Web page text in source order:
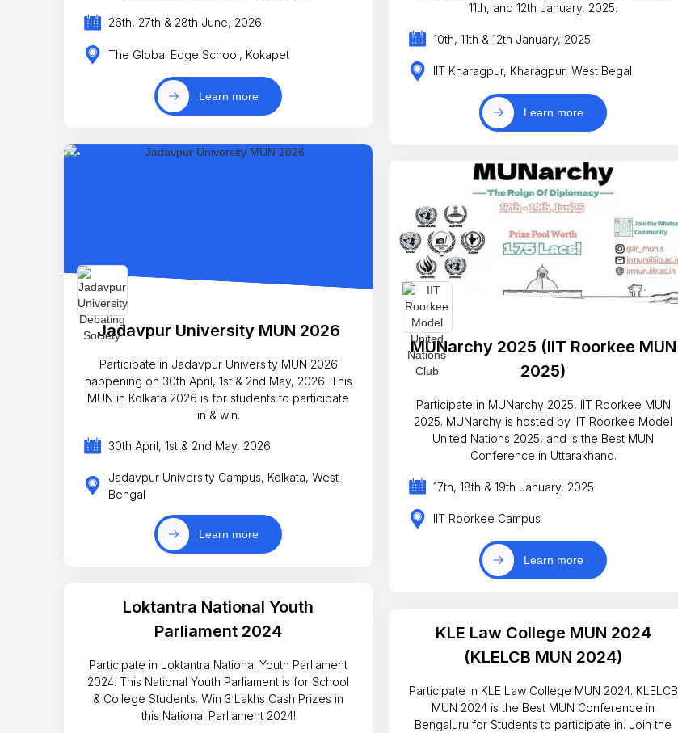
26th, 27th & 28th June, 2026
The Global Edge School, Kokapet
Learn more
Jadavpur University MUN 2026
Participate in Jadavpur University MUN 2026
happening on 30th April, 1st & 2nd May, 2026. This
MUN in Kolkata 2026 is for students to participate
in & win.
30th April, 1st & 2nd May, 2026
Jadavpur University Campus, Kolkata, West
Bengal
Learn more
Loktantra National Youth
Parliament 2024
Participate in Loktantra National Youth Parliament
2024. This National Youth Parliament is for School
& College Students. Win 3 Lakhs Cash Prizes in
this National Parliament 2024!
11th, and 12th January, 2025.
10th, 11th & 12th January, 2025
IIT Kharagpur, Kharagpur, West Begal
Learn more
MUNarchy 2025 (IIT Roorkee MUN
2025)
Participate in MUNarchy 2025, IIT Roorkee MUN
2025. MUNarchy is hosted by IIT Roorkee Model
United Nations 2025, and is the Best MUN
Conference in Uttarakhand.
17th, 18th & 19th January, 2025
IIT Roorkee Campus
Learn more
KLE Law College MUN 2024
(KLELCB MUN 2024)
Participate in KLE Law College MUN 2024. KLELCB
MUN 2024 is the Best MUN Conference in
Bengaluru for Students to participate in. Join the